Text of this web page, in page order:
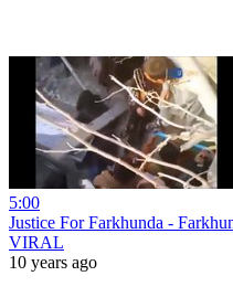
5:00
Justice For Farkhunda -
VIRAL
10 years ago